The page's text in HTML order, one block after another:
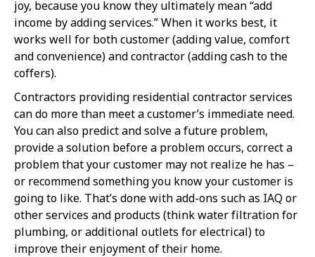
joy, because you know they ultimately mean “add
income by adding services.” When it works best, it
works well for both customer (adding value, comfort
and convenience) and contractor (adding cash to the
coffers).
Contractors providing residential contractor services
can do more than meet a customer’s immediate need.
You can also predict and solve a future problem,
provide a solution before a problem occurs, correct a
problem that your customer may not realize he has –
or recommend something you know your customer is
going to like. That’s done with add-ons such as IAQ or
other services and products (think water filtration for
plumbing, or additional outlets for electrical) to
improve their enjoyment of their home.